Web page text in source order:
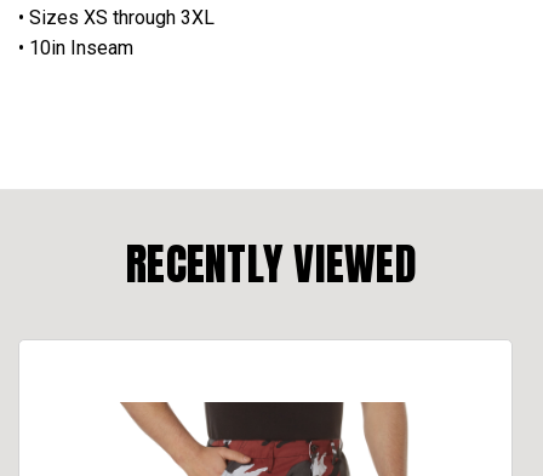
• Sizes XS through 3XL
• 10in Inseam
RECENTLY VIEWED